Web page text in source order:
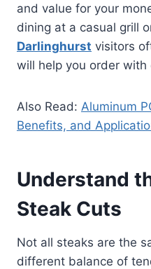
and value for your
dining at a casual grill
Darlinghurst visitors
will help you order with
Also Read: Aluminum
Benefits, and
Understand
Steak Cuts
Not all steaks are the
different balance of